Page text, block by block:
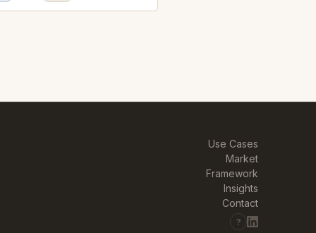
Use Cases
Market
Framework
Insights
Contact
?